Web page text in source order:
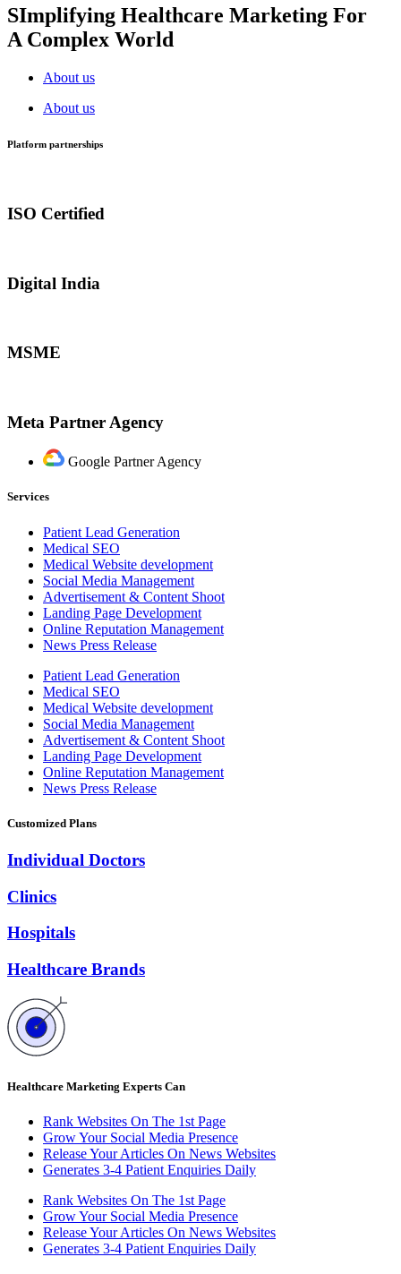
SImplifying Healthcare Marketing For
A Complex World
About us
About us
Platform partnerships
ISO Certified
Digital India
MSME
Meta Partner Agency
Google Partner Agency
Services
Patient Lead Generation
Medical SEO
Medical Website development
Social Media Management
Advertisement & Content Shoot
Landing Page Development
Online Reputation Management
News Press Release
Patient Lead Generation
Medical SEO
Medical Website development
Social Media Management
Advertisement & Content Shoot
Landing Page Development
Online Reputation Management
News Press Release
Customized Plans
Individual Doctors
Clinics
Hospitals
Healthcare Brands
Healthcare Marketing Experts Can
Rank Websites On The 1st Page
Grow Your Social Media Presence
Release Your Articles On News Websites
Generates 3-4 Patient Enquiries Daily
Rank Websites On The 1st Page
Grow Your Social Media Presence
Release Your Articles On News Websites
Generates 3-4 Patient Enquiries Daily